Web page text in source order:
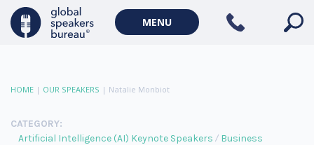
MENU
HOME | OUR SPEAKERS | Natalie Monbiot
CATEGORY:
Artificial Intelligence (AI) Keynote Speakers
Business